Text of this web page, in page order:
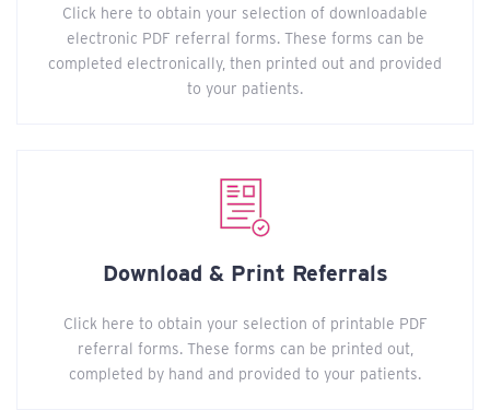
Click here to obtain your selection of downloadable
electronic PDF referral forms. These forms can be
completed electronically, then printed out and provided
to your patients.
Download & Print Referrals
Click here to obtain your selection of printable PDF
referral forms. These forms can be printed out,
completed by hand and provided to your patients.